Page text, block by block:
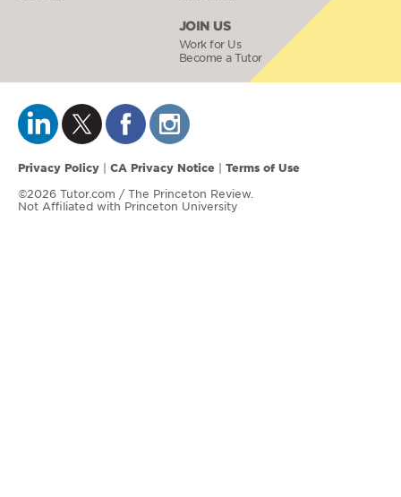
JOIN US
Work for Us
Become a Tutor
Privacy Policy | CA Privacy Notice | Terms of Use
©2026 Tutor.com / The Princeton Review.
Not Affiliated with Princeton University